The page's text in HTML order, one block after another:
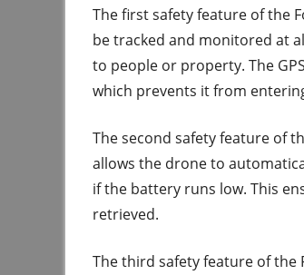
The first safety feature of the
be tracked and monitored at
to people or property. The
which prevents it from
The second safety feature of
allows the drone to
if the battery runs low. This
retrieved.
The third safety feature of the